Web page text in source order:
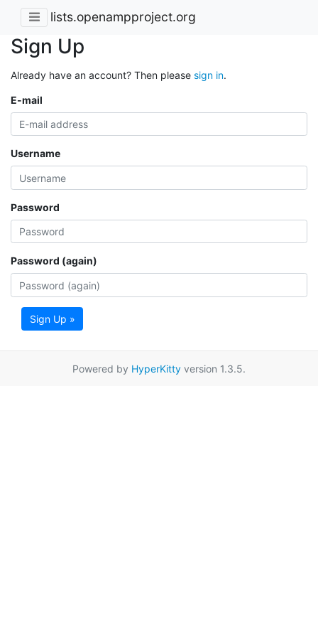
lists.openampproject.org
Sign Up
Already have an account? Then please sign in.
E-mail
Username
Password
Password (again)
Sign Up »
Powered by HyperKitty version 1.3.5.